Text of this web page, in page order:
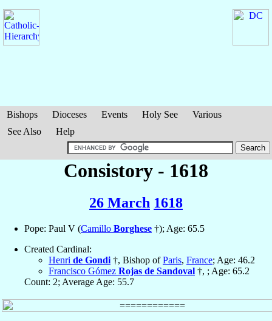
Bishops Dioceses Events Holy See
Various
See Also
Help
Consistory - 1618
26 March 1618
Pope: Paul V (Camillo Borghese †); Age: 65.5
Created Cardinal:
Henri de Gondi †, Bishop ofParis, France; Age: 46.2
Francisco Gómez Rojas de Sandoval †, ; Age: 65.2
Count: 2; Average Age: 55.7